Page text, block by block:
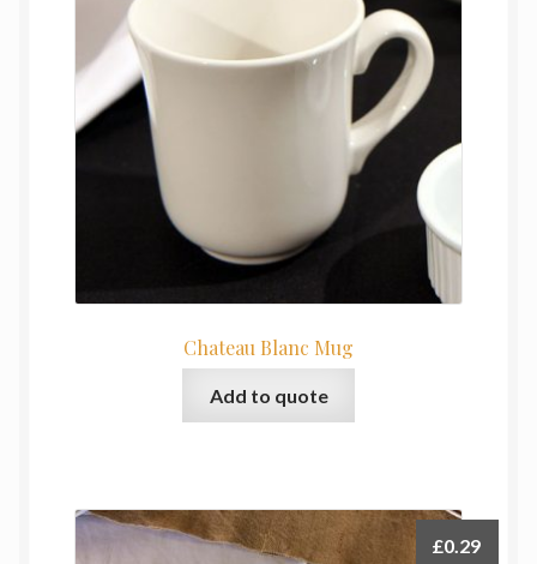
Chateau Blanc Mug
Add to quote
£0.29